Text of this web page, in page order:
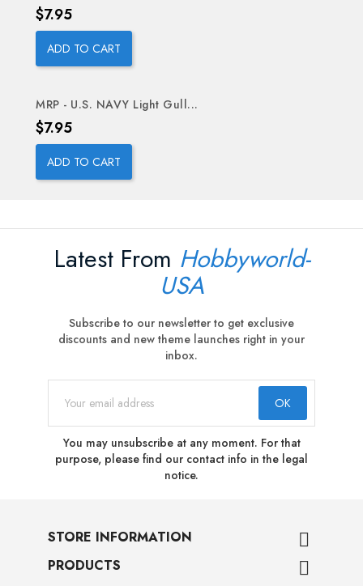
Price
$7.95
ADD TO CART
MRP - U.S. NAVY Light Gull...
Price
$7.95
ADD TO CART
Latest From Hobbyworld-
USA
Subscribe to our newsletter to get exclusive
discounts and new theme launches right in your
inbox.
You may unsubscribe at any moment. For that
purpose, please find our contact info in the legal
notice.
STORE INFORMATION 
PRODUCTS 